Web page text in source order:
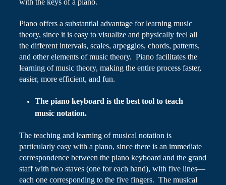
with the keys of a piano.
Pianooffers a substantial advantage for learning music
theory, since it is easy to visualize and physically feel all
the different intervals, scales, arpeggios, chords, patterns,
and other elements of music theory. Piano facilitates the
learning of music theory, making the entire process faster,
easier, more efficient, and fun.
The piano keyboard is the best tool to teach
music notation.
The teaching and learning of musical notation is
particularly easy with a piano, since there is an immediate
correspondence between the piano keyboard and the grand
staff with two staves (one for each hand), with five lines—
each one corresponding to the five fingers. The musical